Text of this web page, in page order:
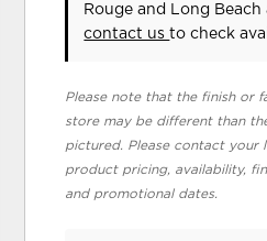
Rouge and Long Beach
contact usto check
Please note that the finish or
store may be different than
pictured. Please contact your
product pricing, availability,
and promotional dates.